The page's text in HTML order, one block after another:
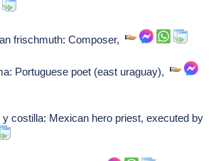
frischmuth: Composer,
Portuguese poet (east uraguay),
y costilla: Mexican hero priest, executed by